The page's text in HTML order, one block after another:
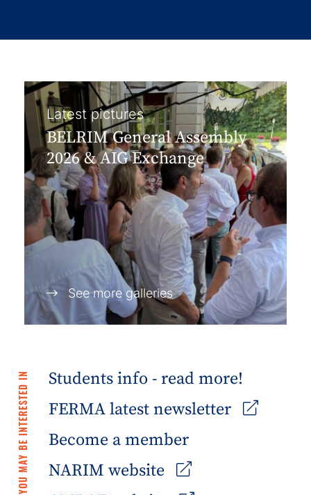
Latest pictures
BELRIM General Assembly
2026 & AIG Exchange
See more galleries
YOU MAY BE INTERESTED IN
Students info - read more!
FERMA latest newsletter
Become a member
NARIM website